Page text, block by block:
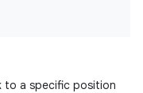
to a specific position